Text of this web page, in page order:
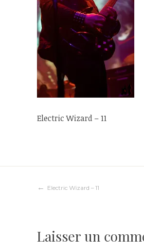
Electric Wizard – 11
Navigation
Electric Wizard – 11
Laisser un